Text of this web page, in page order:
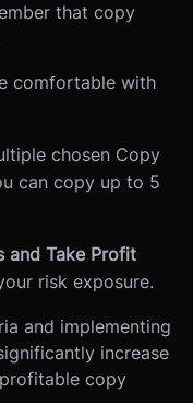
that copy
comfortable with
chosen Copy
can copy up to 5
and Take Profit
risk exposure.
and implementing
increase
copy